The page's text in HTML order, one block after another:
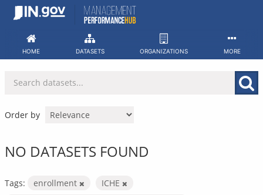
Skip
HOME DATASETS ORGANIZATIONS MORE
Order by
NO DATASETS FOUND
Tags: enrollment
ICHE